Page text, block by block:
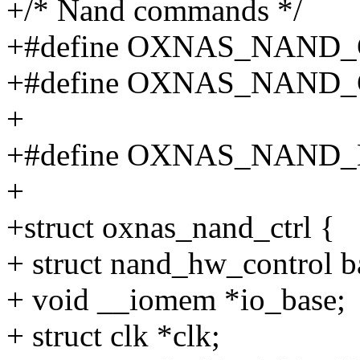
+/* Nand commands */
+#define
+#define
+
+#define
+
+struct oxnas_nand_ctrl {
+ struct nand_hw_control
+ void __iomem *io_base;
+ struct clk *clk;